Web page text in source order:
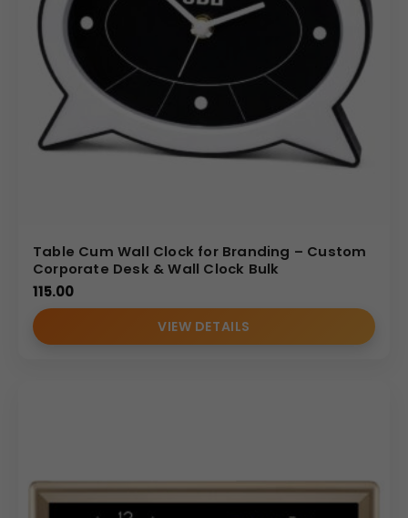
Table Cum Wall Clock for Branding – Custom
Corporate Desk & Wall Clock Bulk
115.00
VIEW DETAILS